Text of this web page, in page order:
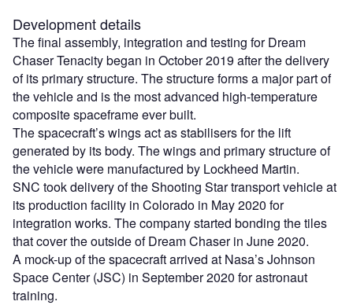
Development details
The final assembly, integration and testing for Dream
Chaser Tenacity began in October 2019 after the delivery
of its primary structure. The structure forms a major part of
the vehicle and is the most advanced high-temperature
composite spaceframe ever built.
The spacecraft’s wings act as stabilisers for the lift
generated by its body. The wings and primary structure of
the vehicle were manufactured by Lockheed Martin.
SNC took delivery of the Shooting Star transport vehicle at
its production facility in Colorado in May 2020 for
integration works. The company started bonding the tiles
that cover the outside of Dream Chaser in June 2020.
A mock-up of the spacecraft arrived at Nasa’s Johnson
Space Center (JSC) in September 2020 for astronaut
training.